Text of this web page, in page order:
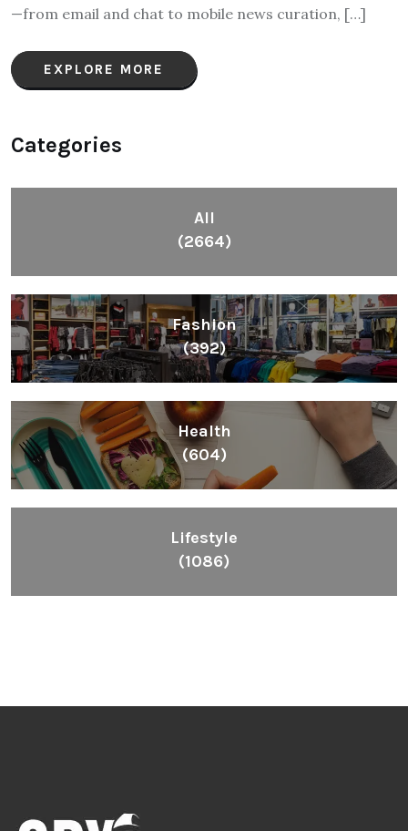
—from email and chat to mobile news curation, […]
EXPLORE MORE
Categories
All
(2664)
Fashion
(392)
Health
(604)
Lifestyle
(1086)